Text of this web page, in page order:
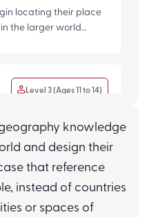
locating their place
the larger world
Level 3 (Ages 11 to 14)
the fascinating
learn all about the
of...
knowledge
and design their
that reference
instead of countries
or spaces of